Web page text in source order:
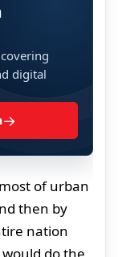
digital
→
of urban
then by
nation